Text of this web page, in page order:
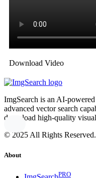
Download Video
ImgSearch is an AI-
advanced vector search
download high-quality
© 2025 All Rights Reserved.
About
PRO